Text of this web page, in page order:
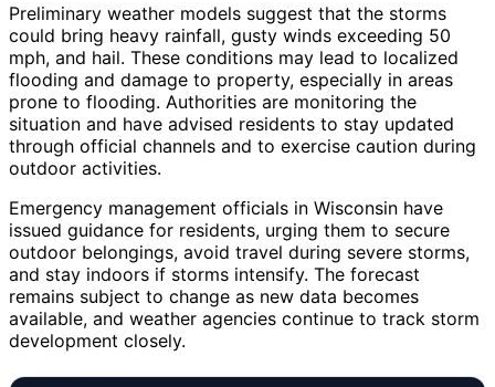
Preliminary weather models suggest that the storms
could bring heavy rainfall, gusty winds exceeding 50
mph, and hail. These conditions may lead to localized
flooding and damage to property, especially in areas
prone to flooding. Authorities are monitoring the
situation and have advised residents to stay updated
through official channels and to exercise caution during
outdoor activities.
Emergency management officials in Wisconsin have
issued guidance for residents, urging them to secure
outdoor belongings, avoid travel during severe storms,
and stay indoors if storms intensify. The forecast
remains subject to change as new data becomes
available, and weather agencies continue to track storm
development closely.